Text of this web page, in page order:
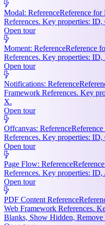
Modal: ReferenceReference
References. Key properties: ID,
Open tour
Moment: ReferenceReference
References. Key properties: ID,
Open tour
Notifications: Reference
Framework References. Key
X.
Open tour
Offcanvas: Reference
References. Key properties: ID,
Open tour
Page Flow: Reference
References. Key properties:
Open tour
PDF Content Reference
Web Framework References.
Blanks, Show Hidden, Remove